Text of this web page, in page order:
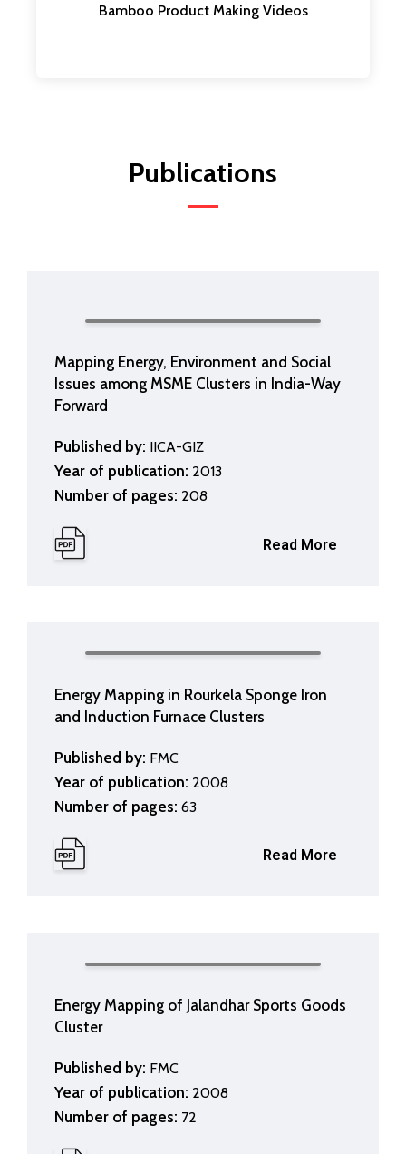
Bamboo Product Making Videos
Publications
Mapping Energy, Environment and Social
Issues among MSME Clusters in India-Way
Forward
Published by: IICA-GIZ
Year of publication: 2013
Number of pages: 208
Read More
Energy Mapping in Rourkela Sponge Iron
and Induction Furnace Clusters
Published by: FMC
Year of publication: 2008
Number of pages: 63
Read More
Energy Mapping of Jalandhar Sports Goods
Cluster
Published by: FMC
Year of publication: 2008
Number of pages: 72